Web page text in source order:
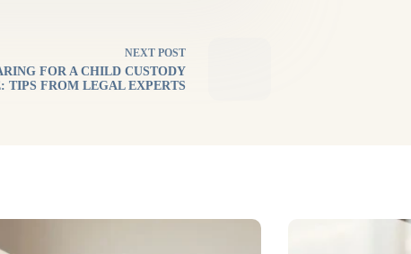
NEXT POST
FOR A CHILD CUSTODY
TIPS FROM LEGAL EXPERTS